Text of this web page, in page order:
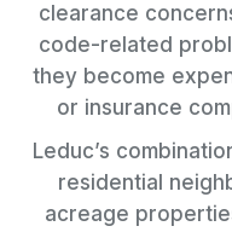
clearance
code-related
they become
or insurance
Leduc’s
residential
acreage